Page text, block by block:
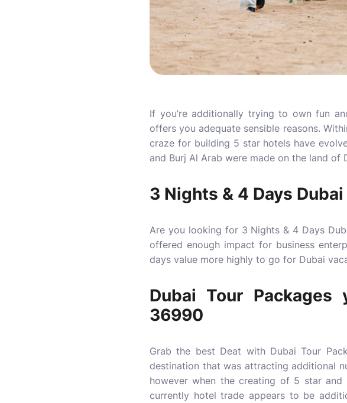
If you’re additionally trying to own fun
offers you adequate sensible reasons.
craze for building 5 star hotels have
and Burj Al Arab were made on the land of
3 Nights & 4 Days
Are you looking for 3 Nights & 4 Days
offered enough impact for business
days value more highly to go for Dubai
Dubai Tour Packages
36990
Grab the best Deat with Dubai Tour
destination that was attracting additional
however when the creating of 5 star
currently hotel trade appears to be